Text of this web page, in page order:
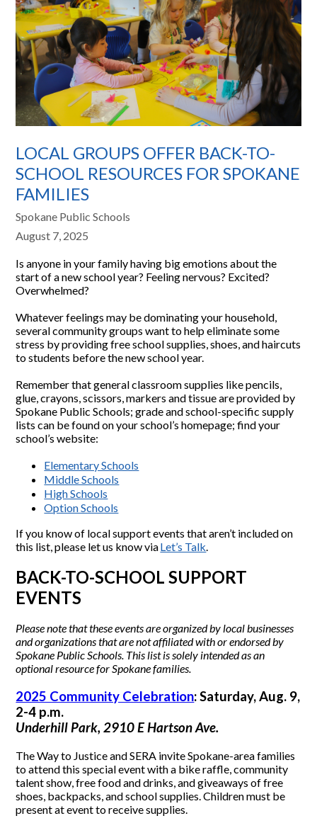
LOCAL GROUPS OFFER BACK-TO-
SCHOOL RESOURCES FOR SPOKANE
FAMILIES
Spokane Public Schools
August 7, 2025
Is anyone in your family having big emotions about the
start of a new school year? Feeling nervous? Excited?
Overwhelmed?
Whatever feelings may be dominating your household,
several community groups want to help eliminate some
stress by providing free school supplies, shoes, and haircuts
to students before the new school year.
Remember that general classroom supplies like pencils,
glue, crayons, scissors, markers and tissue are provided by
Spokane Public Schools; grade and school-specific supply
lists can be found on your school’s homepage; find your
school’s website:
Elementary Schools
Middle Schools
High Schools
Option Schools
If you know of local support events that aren’t included on
this list, please let us know viaLet’s Talk
BACK-TO-SCHOOL SUPPORT
EVENTS
Please note that these events are organized by local businesses
and organizations that are not affiliated with or endorsed by
Spokane Public Schools. This list is solely intended as an
optional resource for Spokane families.
2025 Community Celebration: Saturday, Aug. 9,
2-4 p.m.
Underhill Park, 2910 E Hartson Ave.
The Way to Justice and SERA invite Spokane-area families
to attend this special event with a bike raffle, community
talent show, free food and drinks, and giveaways of free
shoes, backpacks, and school supplies. Children must be
present at event to receive supplies.